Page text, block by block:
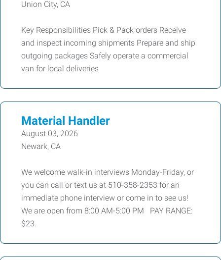
Union City, CA
Key Responsibilities Pick & Pack orders Receive
and inspect incoming shipments Prepare and ship
outgoing packages Safely operate a commercial
van for local deliveries
Material Handler
August 03, 2026
Newark, CA
We welcome walk-in interviews Monday-Friday, or
you can call or text us at 510-358-2353 for an
immediate phone interview or come in to see us!
We are open from 8:00 AM-5:00 PM PAY RANGE:
$23.